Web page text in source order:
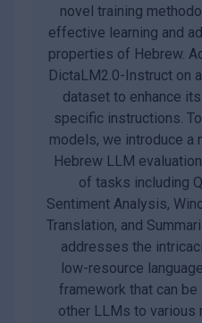
novel training
effective learning and
properties of Hebrew.
DictaLM2.0-Instruct on
dataset to enhance
specific instructions.
models, we introduce a
Hebrew LLM
of tasks including
Sentiment Analysis,
Translation, and
addresses the
low-resource
framework that can
other LLMs to various